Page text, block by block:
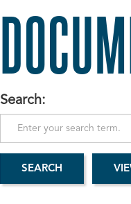
Search: